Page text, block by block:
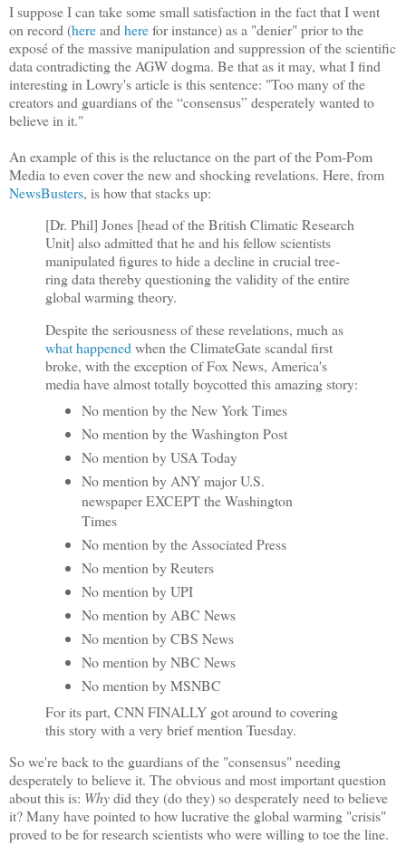
I suppose I can take some small satisfaction in the fact that I went
on record (hereand herefor instance) as a "denier" prior to the
exposé of the massive manipulation and suppression of the scientific
data contradicting the AGW dogma. Be that as it may, what I find
interesting in Lowry's article is this sentence: "Too many of the
creators and guardians of the “consensus” desperately wanted to
believe in it."
An example of this is the reluctance on the part of the Pom-Pom
Media to even cover the new and shocking revelations. Here, from
NewsBusters, is how that stacks up:
[Dr. Phil] Jones [head of the British Climatic Research
Unit] also admitted that he and his fellow scientists
manipulated figures to hide a decline in crucial tree-
ring data thereby questioning the validity of the entire
global warming theory.
Despite the seriousness of these revelations, much as
what happenedwhen the ClimateGate scandal first
broke, with the exception of Fox News, America's
media have almost totally boycotted this amazing story:
No mention by the New York Times
No mention by the Washington Post
No mention by USA Today
No mention by ANY major U.S.
newspaper EXCEPT the Washington
Times
No mention by the Associated Press
No mention by Reuters
No mention by UPI
No mention by ABC News
No mention by CBS News
No mention by NBC News
No mention by MSNBC
For its part, CNN FINALLY got around to covering
this story with a very brief mention Tuesday.
So we're back to the guardians of the "consensus" needing
desperately to believe it. The obvious and most important question
about this is: Whydid they (do they) so desperately need to believe
it? Many have pointed to how lucrative the global warming "crisis"
proved to be for research scientists who were willing to toe the line.